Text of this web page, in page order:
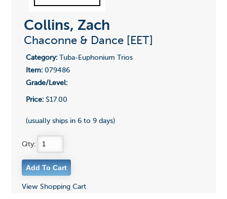
Collins, Zach
Chaconne & Dance [EET]
Category:Tuba-Euphonium Trios
Item:079486
Grade/Level:
Price:$17.00
(usually ships in 6 to 9 days)
Qty:
View Shopping Cart